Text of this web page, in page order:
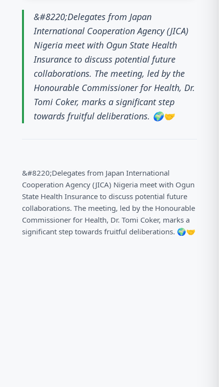
&#8220;Delegates from Japan
International Cooperation Agency (JICA)
Nigeria meet with Ogun State Health
Insurance to discuss potential future
collaborations. The meeting, led by the
Honourable Commissioner for Health, Dr.
Tomi Coker, marks a significant step
towards fruitful deliberations. 🌍🤝
&#8220;Delegates from Japan International
Cooperation Agency (JICA) Nigeria meet with Ogun
State Health Insurance to discuss potential future
collaborations. The meeting, led by the Honourable
Commissioner for Health, Dr. Tomi Coker, marks a
significant step towards fruitful deliberations. 🌍🤝